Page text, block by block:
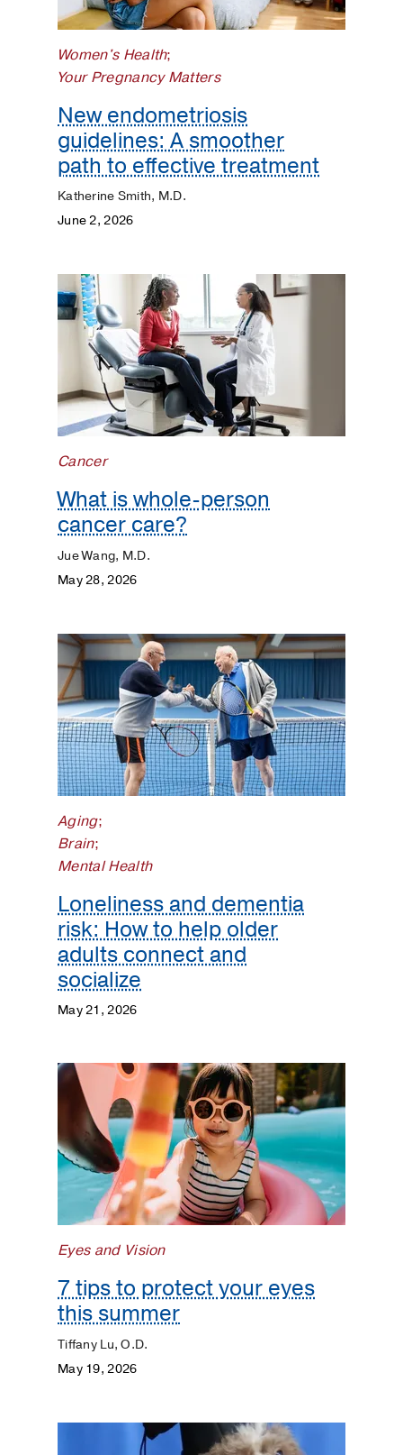
Women's Health;
Your Pregnancy Matters
New endometriosis
guidelines: A smoother
path to effective treatment
Katherine Smith, M.D.
June 2, 2026
Cancer
What is whole-person
cancer care?
Jue Wang, M.D.
May 28, 2026
Aging;
Brain;
Mental Health
Loneliness and dementia
risk: How to help older
adults connect and
socialize
May 21, 2026
Eyes and Vision
7 tips to protect your eyes
this summer
Tiffany Lu, O.D.
May 19, 2026